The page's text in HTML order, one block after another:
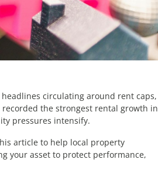
circulating around rent caps,
the strongest rental growth in
pressures intensify.
article to help local property
your asset to protect performance,